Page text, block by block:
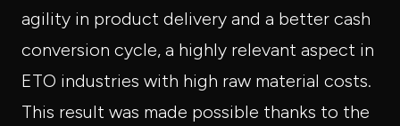
agility in product delivery and a better cash
conversion cycle, a highly relevant aspect in
ETO industries with high raw material costs.
This result was made possible thanks to the